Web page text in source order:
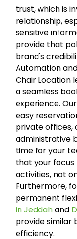
trust, which is
relationship,
sensitive
provide that
brand's
Automation
Chair Location
a seamless
experience.
easy
private offices,
administrative
time for your
that your focus
activities, not
Furthermore,
permanent
in Jeddahand
provide similar
efficiency.